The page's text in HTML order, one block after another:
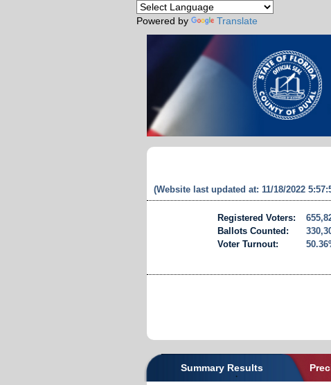
Powered by Translate
(Website last updated at: 11/18/2022
Registered Voters:
Ballots Counted:
Voter Turnout:
Summary Results